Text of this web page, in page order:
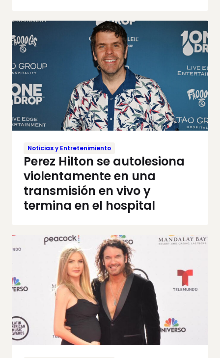
Noticias y Entretenimiento
Perez Hilton se autolesiona
violentamente en una
transmisión en vivo y
termina en el hospital